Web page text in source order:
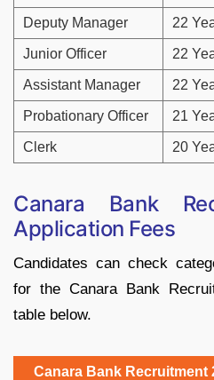
Deputy Manager 22
Junior Officer 22
Assistant Manager 22
Probationary Officer 21
Clerk 20
Canara Bank
Application Fees
Candidates can check
for the Canara Bank
table below.
Canara Bank Recruitment